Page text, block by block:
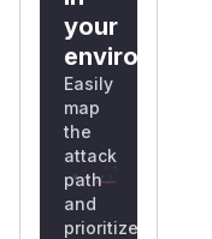
your
environment?
Easily
map
the
attack
path
and
prioritize